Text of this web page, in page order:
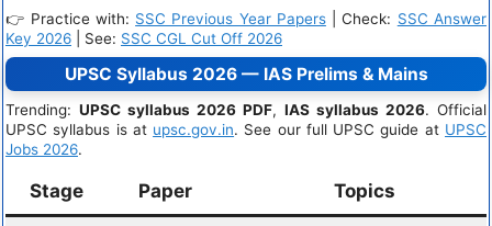
👉 Practice with: SSC Previous Year Papers| Check: SSC Answer
Key 2026 | See: SSC CGL Cut Off 2026
UPSC Syllabus 2026 — IAS Prelims & Mains
Trending: UPSC syllabus 2026 PDF, IAS syllabus 2026. Official
UPSC syllabus is at upsc.gov.in. See our full UPSC guide at UPSC
Jobs 2026.
Stage Paper Topics